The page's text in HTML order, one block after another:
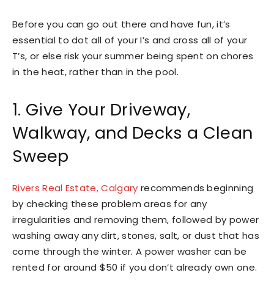
Before you can go out there and have fun, it’s
essential to dot all of your I’s and cross all of your
T’s, or else risk your summer being spent on chores
in the heat, rather than in the pool.
1. Give Your Driveway,
Walkway, and Decks a Clean
Sweep
Rivers Real Estate, Calgary recommends beginning
by checking these problem areas for any
irregularities and removing them, followed by power
washing away any dirt, stones, salt, or dust that has
come through the winter. A power washer can be
rented for around $50 if you don’t already own one.